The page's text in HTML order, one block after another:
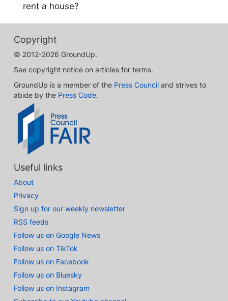
rent a house?
Copyright
© 2012-2026 GroundUp.
See copyright notice on articles for terms.
GroundUp is a member of the Press Council and strives to
abide by the Press Code.
Useful links
About
Privacy
Sign up for our weekly newsletter
RSS feeds
Follow us on Google News
Follow us on TikTok
Follow us on Facebook
Follow us on Bluesky
Follow us on Instagram